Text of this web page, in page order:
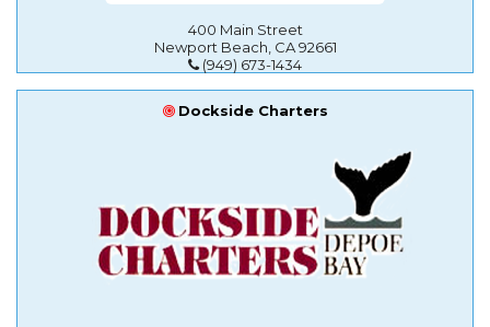
400 Main Street
Newport Beach, CA 92661
(949) 673-1434
Dockside Charters